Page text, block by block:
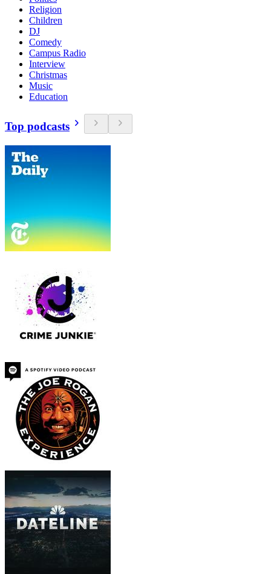
Religion
Children
DJ
Comedy
Campus Radio
Interview
Christmas
Music
Education
Top podcasts